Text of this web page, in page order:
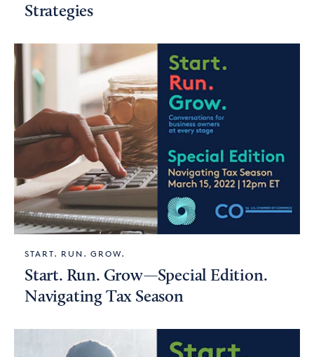
Strategies
START. RUN. GROW.
Start. Run. Grow—Special Edition.
Navigating Tax Season